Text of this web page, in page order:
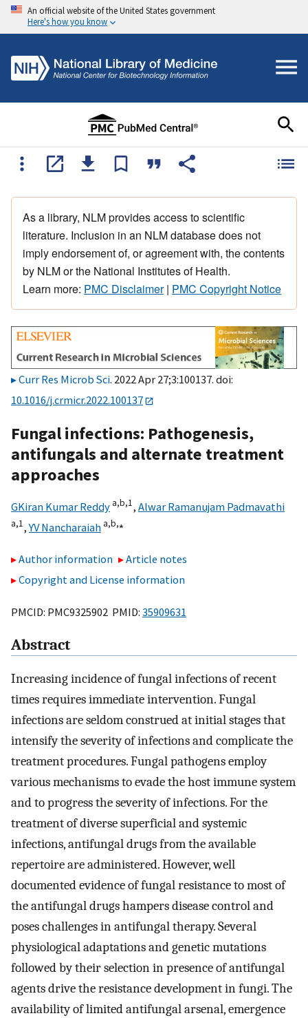
An official website of the United States government
Here's how you know
As a library, NLM provides access to scientific
literature. Inclusion in an NLM database does not
imply endorsement of, or agreement with, the contents
by NLM or the National Institutes of Health.
Learn more: PMC Disclaimer| PMC Copyright Notice
Curr Res Microb Sci. 2022 Apr 27;3:100137. doi:
10.1016/j.crmicr.2022.100137
Fungal infections: Pathogenesis,
antifungals and alternate treatment
approaches
GKiran Kumar Reddy a,b,1, Alwar Ramanujam Padmavathi
a,1,YV Nancharaiah a,b,⁎
Author information
Article notes
Copyright and License information
PMCID: PMC9325902 PMID: 35909631
Abstract
Increasing incidence of fungal infections of recent
times requires immediate intervention. Fungal
infections are seldom construed at initial stages that
intensify the severity of infections and complicate the
treatment procedures. Fungal pathogens employ
various mechanisms to evade the host immune system
and to progress the severity of infections. For the
treatment of diverse superficial and systemic
infections, antifungal drugs from the available
repertoire are administered. However, well
documented evidence of fungal resistance to most of
the antifungal drugs hampers disease control and
poses challenges in antifungal therapy. Several
physiological adaptations and genetic mutations
followed by their selection in presence of antifungal
agents drive the resistance development in fungi. The
availability of limited antifungal arsenal, emergence